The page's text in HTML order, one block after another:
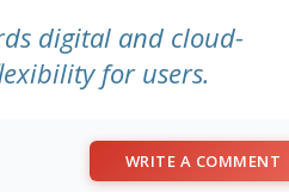
digital and cloud-
for users.
WRITE A COMMENT